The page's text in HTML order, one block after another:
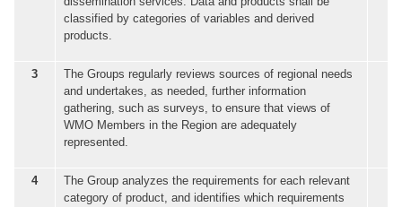
classified by categories of variables and derived
products.
3
The Groups regularly reviews sources of regional needs
and undertakes, as needed, further information
gathering, such as surveys, to ensure that views of
WMO Members in the Region are adequately
represented.
4
The Group analyzes the requirements for each relevant
category of product, and identifies which requirements